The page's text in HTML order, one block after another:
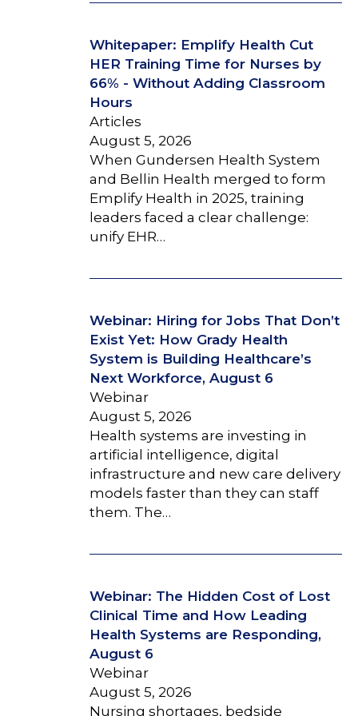
Whitepaper: Emplify Health Cut
HER Training Time for Nurses by
66% - Without Adding Classroom
Hours
Articles
August 5, 2026
When Gundersen Health System
and Bellin Health merged to form
Emplify Health in 2025, training
leaders faced a clear challenge:
unify EHR…
Webinar: Hiring for Jobs That Don’t
Exist Yet: How Grady Health
System is Building Healthcare’s
Next Workforce, August 6
Webinar
August 5, 2026
Health systems are investing in
artificial intelligence, digital
infrastructure and new care delivery
models faster than they can staff
them. The…
Webinar: The Hidden Cost of Lost
Clinical Time and How Leading
Health Systems are Responding,
August 6
Webinar
August 5, 2026
Nursing shortages, bedside